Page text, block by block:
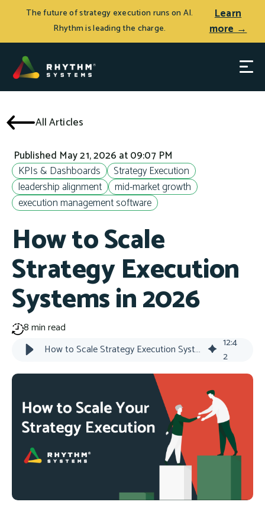
The future of strategy execution runs on AI.
Rhythm is leading the charge.
Learn
more →
All Articles
KPIs & Dashboards
Strategy Execution
leadership alignment
mid-market growth
execution management software
Published May 21, 2026 at 09:07 PM
How to Scale
Strategy Execution
Systems in 2026
8 min read
How to Scale Strategy Execution Systems in 2026
12:4
2